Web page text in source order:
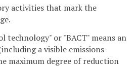
activities that mark the
technology" or "BACT" means an
a visible emissions
maximum degree of reduction